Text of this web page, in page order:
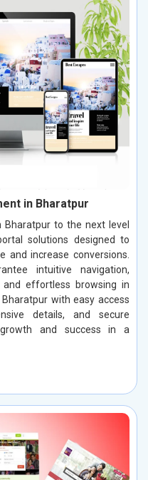
in Bharatpur
to the next level
solutions designed to
and increase conversions.
intuitive navigation,
and effortless browsing in
with easy access
details, and secure
and success in a